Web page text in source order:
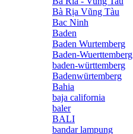
Bà Rịa Vũng Tàu
Bac Ninh
Baden
Baden Wurtemberg
Baden-Wuerttemberg
baden-württemberg
Badenwürtemberg
Bahia
baja california
baler
BALI
bandar lampung